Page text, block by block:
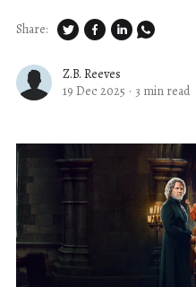
Z.B. Reeves
19 Dec 2025 · 3 min read
Share: